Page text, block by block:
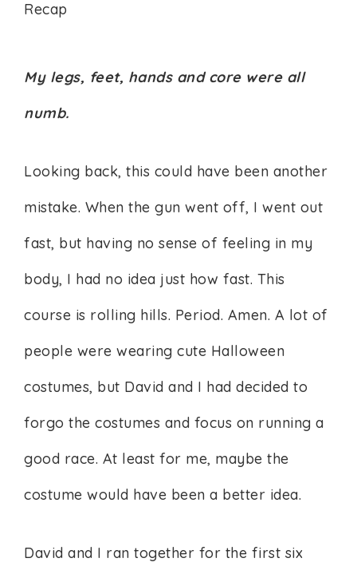
My legs, feet, hands and core were all
numb.
Looking back, this could have been another
mistake. When the gun went off, I went out
fast, but having no sense of feeling in my
body, I had no idea just how fast. This
course is rolling hills. Period. Amen. A lot of
people were wearing cute Halloween
costumes, but David and I had decided to
forgo the costumes and focus on running a
good race. At least for me, maybe the
costume would have been a better idea.
David and I ran together for the first six